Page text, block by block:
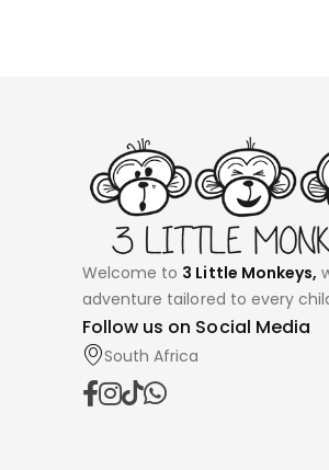
Welcome to 3 Little Monkeys,
adventure tailored to every
Follow us on Social Media
South Africa